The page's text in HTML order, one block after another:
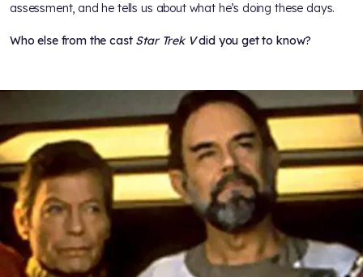
assessment, and he tells us about what he’s doing these days.
Who else from the cast Star Trek Vdid you get to know?